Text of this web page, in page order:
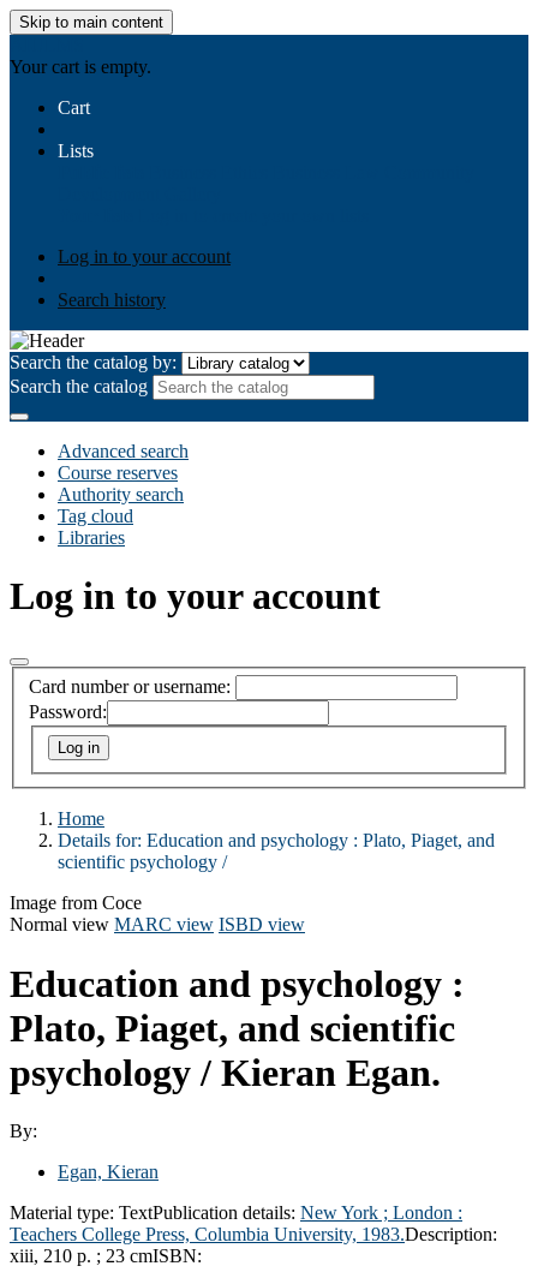
Skip to main content
Your cart is empty.
Cart
Lists
Log in to your account
Search history
Search the catalog by:
Search the catalog
Advanced search
Course reserves
Authority search
Tag cloud
Libraries
Log in to your account
Card number or username:
Password:
Home
Details for: Education and psychology : Plato, Piaget, and
scientific psychology /
Image from Coce
Normal view MARC view ISBD view
Education and psychology :
Plato, Piaget, and scientific
psychology / Kieran Egan.
By:
Egan, Kieran
Material type: TextPublication details: New York ; London :
Teachers College Press, Columbia University, 1983.Description:
xiii, 210 p. ; 23 cmISBN: